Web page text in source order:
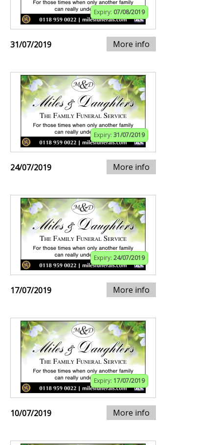
Expiry: 07/08/2019
31/07/2019 More info
Expiry: 31/07/2019
24/07/2019 More info
Expiry: 24/07/2019
17/07/2019 More info
Expiry: 17/07/2019
10/07/2019 More info